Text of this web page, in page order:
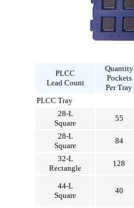
PLCC
Lead Count
Quantity
Pockets
Per Tray
PLCC Tray
28-L
Square
55
28-L
Square
84
32-L
Rectangle
128
44-L
Square
40